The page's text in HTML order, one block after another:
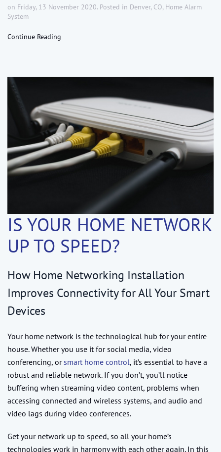
on Friday, 13 November 2020. Posted in Denver, CO, Home Alarm
System
Continue Reading
IS YOUR HOME NETWORK
UP TO SPEED?
How Home Networking Installation
Improves Connectivity for All Your Smart
Devices
Your home network is the technological hub for your entire
house. Whether you use it for social media, video
conferencing, or smart home control, it’s essential to have a
robust and reliable network. If you don’t, you’ll notice
buffering when streaming video content, problems when
accessing connected and wireless systems, and audio and
video lags during video conferences.
Get your network up to speed, so all your home’s
technologies work in harmony with each other again. In this